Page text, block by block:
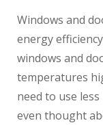
Windows and
energy
windows and
temperatures
need to use
even thought